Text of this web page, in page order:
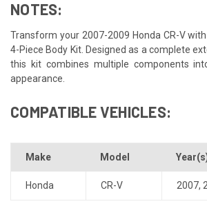
NOTES:
Transform your 2007-2009 Honda CR-V
4-Piece Body Kit. Designed as a complete
this kit combines multiple components
appearance.
COMPATIBLE VEHICLES:
Make Model
Honda CR-V 2007,